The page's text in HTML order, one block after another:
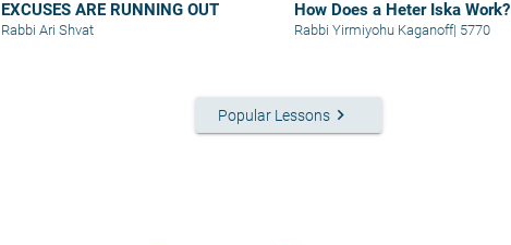
EXCUSES ARE RUNNING OUT
Rabbi Ari Shvat
How Does a Heter Iska Work?
Rabbi Yirmiyohu Kaganoff| 5770
Popular Lessons keyboard_arrow_right